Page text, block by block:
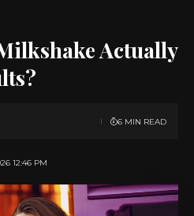
Actually
12:46 PM
6 MIN READ